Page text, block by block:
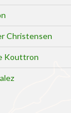
Christensen
Kouttron